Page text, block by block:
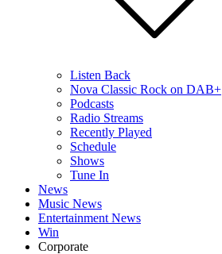
Listen Back
Nova Classic Rock on DAB+
Podcasts
Radio Streams
Recently Played
Schedule
Shows
Tune In
News
Music News
Entertainment News
Win
Corporate